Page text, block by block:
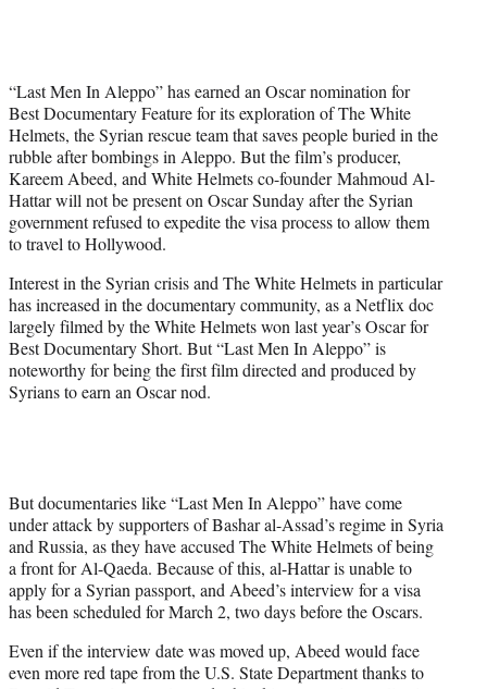
r
)
“Last Men In Aleppo” has earned an Oscar nomination for
Best Documentary Feature for its exploration of The White
Helmets, the Syrian rescue team that saves people buried in the
rubble after bombings in Aleppo. But the film’s producer,
Kareem Abeed, and White Helmets co-founder Mahmoud Al-
Hattar will not be present on Oscar Sunday after the Syrian
government refused to expedite the visa process to allow them
to travel to Hollywood.
Interest in the Syrian crisis and The White Helmets in particular
has increased in the documentary community, as a Netflix doc
largely filmed by the White Helmets won last year’s Oscar for
Best Documentary Short. But “Last Men In Aleppo” is
noteworthy for being the first film directed and produced by
Syrians to earn an Oscar nod.
But documentaries like “Last Men In Aleppo” have come
under attack by supporters of Bashar al-Assad’s regime in Syria
and Russia, as they have accused The White Helmets of being
a front for Al-Qaeda. Because of this, al-Hattar is unable to
apply for a Syrian passport, and Abeed’s interview for a visa
has been scheduled for March 2, two days before the Oscars.
Even if the interview date was moved up, Abeed would face
even more red tape from the U.S. State Department thanks to